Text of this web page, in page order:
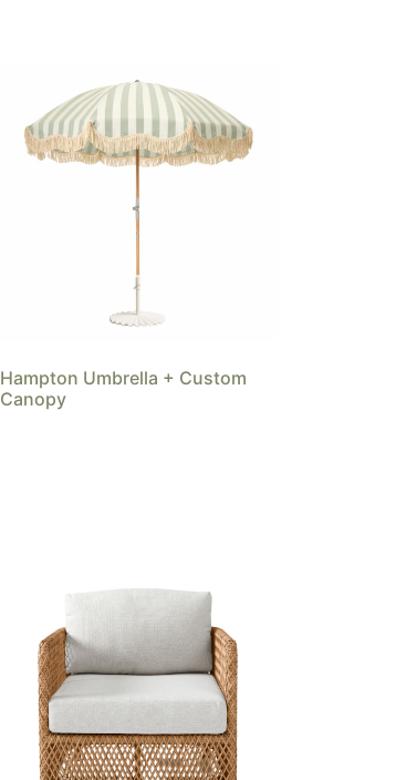
Hampton Umbrella + Custom
Canopy